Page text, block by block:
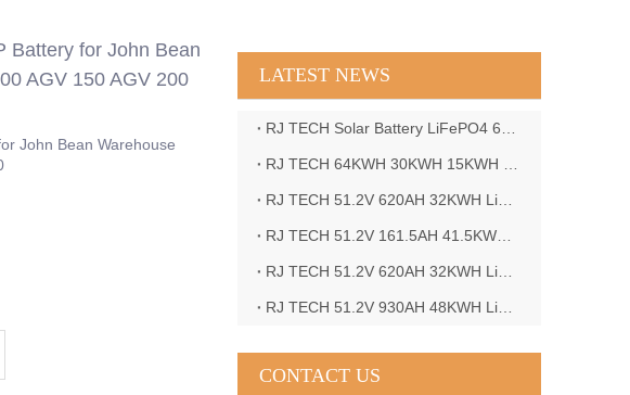
Battery for John Bean
AGV 150 AGV 200
John Bean Warehouse
LATEST NEWS
CONTACT US